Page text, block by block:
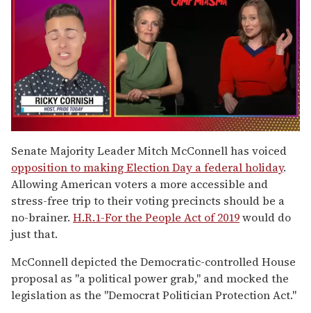
of
1
minute,
15
seconds
Senate Majority Leader Mitch McConnell has voiced
opposition to making Election Day a federal holiday.
Allowing American voters a more accessible and
stress-free trip to their voting precincts should be a
no-brainer. H.R.1-For the People Act of 2019would do
just that.
McConnell depicted the Democratic-controlled House
proposal as "a political power grab," and mocked the
legislation as the "Democrat Politician Protection Act."